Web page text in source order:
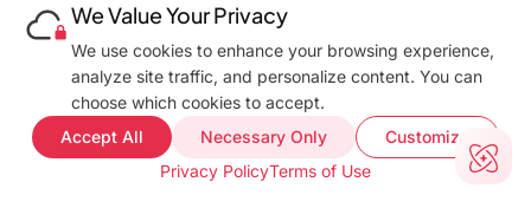
We Value Your Privacy
We use cookies to enhance your browsing experience,
analyze site traffic, and personalize content. You can
choose which cookies to accept.
Accept All
Necessary Only
Customize
Privacy PolicyTerms of Use